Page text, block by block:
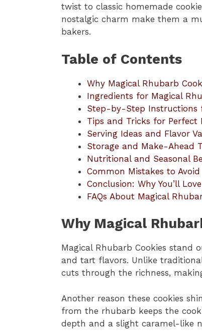
twist to classic homemade
nostalgic charm make them a
bakers.
Table of Contents
Why Magical Rhubarb
Ingredients for Magical
Step-by-Step Instructions
Tips and Tricks for Perfect
Serving Ideas and Flavor
Storage and Make-Ahead
Nutritional and Seasonal
Common Mistakes to Avoid
Conclusion: Why You’ll
FAQs About Magical
Why Magical
Magical Rhubarb Cookies stand
and tart flavors. Unlike
cuts through the richness,
Another reason these cookies
from the rhubarb keeps the
depth and a slight caramel-like